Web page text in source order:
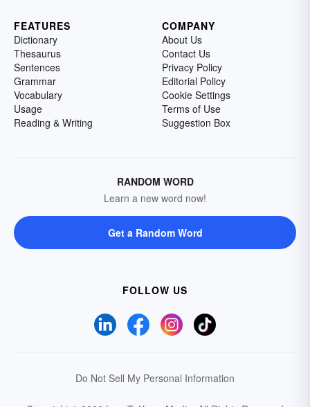
FEATURES
Dictionary
Thesaurus
Sentences
Grammar
Vocabulary
Usage
Reading & Writing
COMPANY
About Us
Contact Us
Privacy Policy
Editorial Policy
Cookie Settings
Terms of Use
Suggestion Box
RANDOM WORD
Learn a new word now!
Get a Random Word
FOLLOW US
Do Not Sell My Personal Information